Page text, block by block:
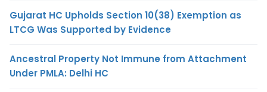
Gujarat HC Upholds Section 10(38) Exemption as
LTCG Was Supported by Evidence
Ancestral Property Not Immune from Attachment
Under PMLA: Delhi HC